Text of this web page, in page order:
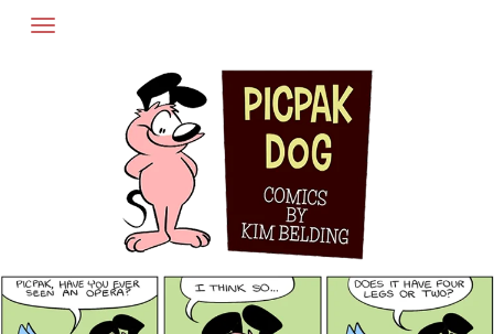
Skip